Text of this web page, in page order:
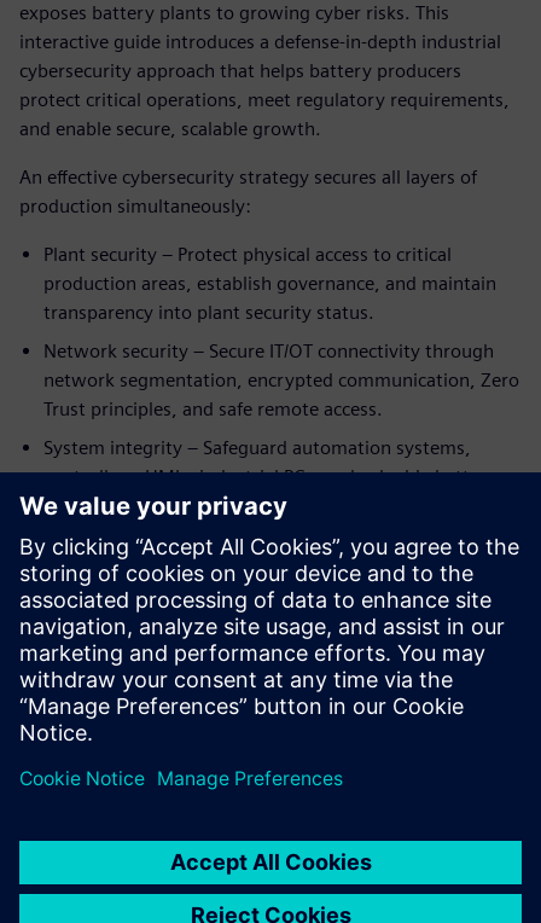
exposes battery plants to growing cyber risks. This
interactive guide introduces a defense‑in‑depth industrial
cybersecurity approach that helps battery producers
protect critical operations, meet regulatory requirements,
and enable secure, scalable growth.
An effective cybersecurity strategy secures all layers of
production simultaneously:
Plant security – Protect physical access to critical
production areas, establish governance, and maintain
transparency into plant security status.
Network security – Secure IT/OT connectivity through
network segmentation, encrypted communication, Zero
Trust principles, and safe remote access.
System integrity – Safeguard automation systems,
controllers, HMIs, industrial PCs, and valuable battery
know‑how from manipulation or unauthorized access.
By integrating cybersecurity into automation and
digitalization from the start, battery manufacturers can
support compliance with standards such as IEC 62443 and
emerging regulations like NIS2—while enabling resilient,
future‑ready production at scale.
Sdílení